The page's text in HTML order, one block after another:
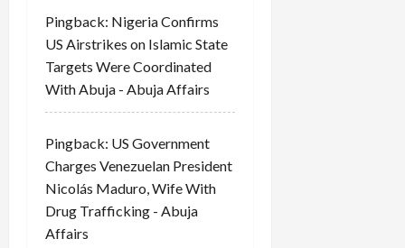
o
n
Pingback: Nigeria Confirms
US Airstrikes on Islamic State
Targets Were Coordinated
With Abuja - Abuja Affairs
Pingback: US Government
Charges Venezuelan President
Nicolás Maduro, Wife With
Drug Trafficking - Abuja
Affairs